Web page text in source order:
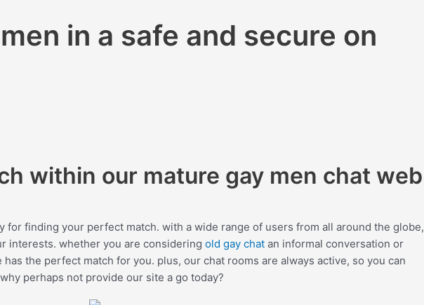
in a safe and secure on
within our mature gay men chat web
for finding your perfect match. with a wide range of users from all around the globe,
interests. whether you are considering old gay chat an informal conversation or
the perfect match for you. plus, our chat rooms are always active, so you can
perhaps not provide our site a go today?